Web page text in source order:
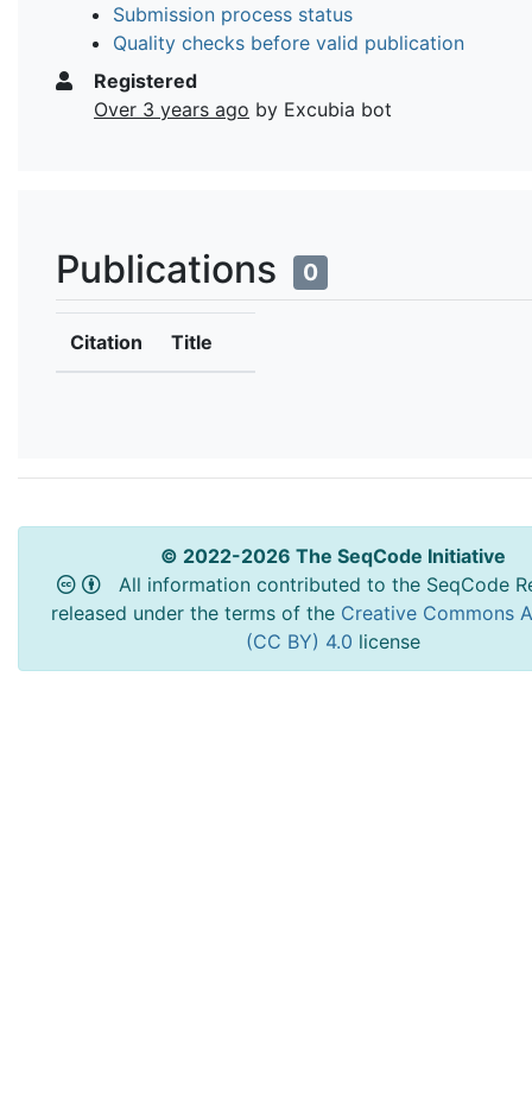
Submission process status
Quality checks before valid publication
Registered
Over 3 years ago by Excubia bot
Publications 0
Citation Title
© 2022-2026 The SeqCode Initiative
All information contributed to the SeqCode
released under the terms of the Creative Commons
(CC BY) 4.0 license